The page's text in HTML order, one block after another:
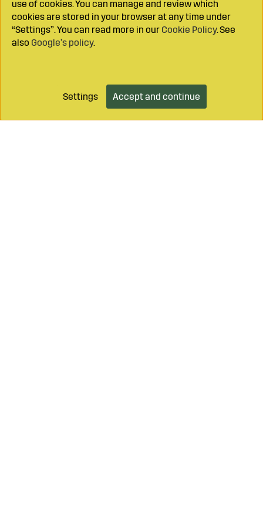
supplier for farmers and contractors.
use of cookies. You can manage and review which
cookies are stored in your browser at any time under
“Settings”. You can read more in our Cookie Policy. See
also Google’s policy.
Settings Accept and continue